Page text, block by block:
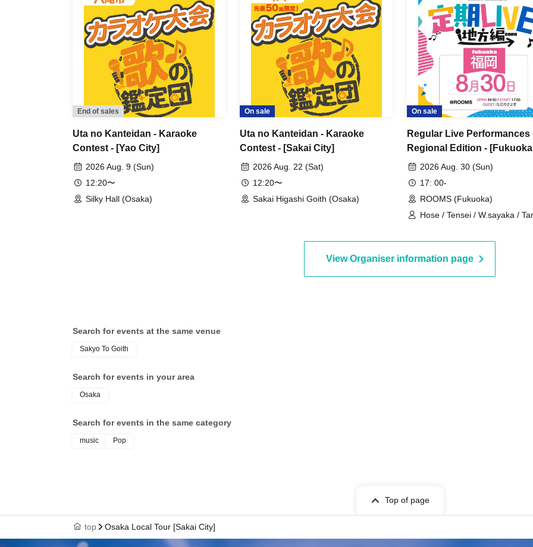
End of sales
Uta no Kanteidan - Karaoke
Contest - [Yao City]
2026 Aug. 9 (Sun)
12:20〜
Silky Hall (Osaka)
On sale
Uta no Kanteidan - Karaoke
Contest - [Sakai City]
2026 Aug. 22 (Sat)
12:20〜
Sakai Higashi Goith (Osaka)
On sale
Regular Live Performances
Regional Edition - [Fukuoka
Performance]
2026 Aug. 30 (Sun)
17: 00-
ROOMS (Fukuoka)
Hose / Tensei / W.sayaka /
View Organiser information page
Search for events at the same venue
Sakyo To Goith
Search for events in your area
Osaka
Search for events in the same category
music Pop
Top of page
top Osaka Local Tour [Sakai City]